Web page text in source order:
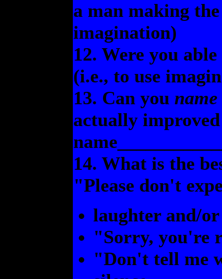
a man making
imagination)
12. Were you
(i.e., to use
13. Can you name
actually
14. What is the
"Please don't
laughter and/or
"Sorry, you're
"Don't tell me